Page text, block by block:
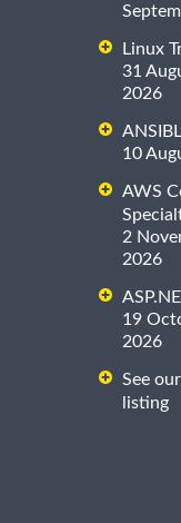
Linux
31
2026
10
AWS
2
2026
19
2026
See
listing